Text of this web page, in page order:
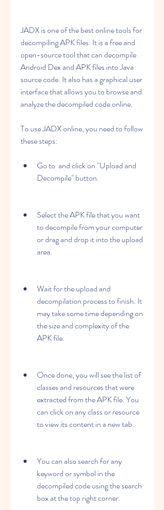
JADX is one of the best online tools for
decompiling APK files. It is a free and
open-source tool that can decompile
Android Dex and APK files into Java
source code. It also has a graphical user
interface that allows you to browse and
analyze the decompiled code online.
To use JADX online, you need to follow
these steps:
Go to  and click on "Upload and
Decompile" button.
Select the APK file that you want
to decompile from your computer
or drag and drop it into the upload
area.
Wait for the upload and
decompilation process to finish. It
may take some time depending on
the size and complexity of the
APK file.
Once done, you will see the list of
classes and resources that were
extracted from the APK file. You
can click on any class or resource
to view its content in a new tab.
You can also search for any
keyword or symbol in the
decompiled code using the search
box at the top right corner.